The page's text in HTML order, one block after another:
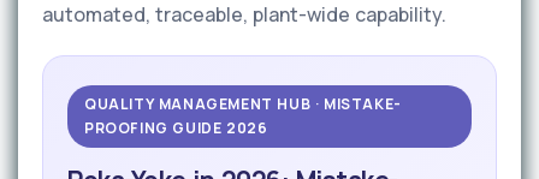
automated, traceable, plant-wide capability.
QUALITY MANAGEMENT HUB · MISTAKE-
PROOFING GUIDE 2026